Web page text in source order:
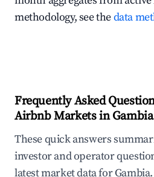
methodology, see thedata
Frequently Asked
Airbnb Markets in Gambia
These quick answers
investor and operator
latest market data for Gambia.